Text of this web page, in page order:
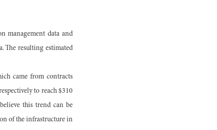
management data and
The resulting estimated
came from contracts
to reach $310
this trend can be
of the infrastructure in